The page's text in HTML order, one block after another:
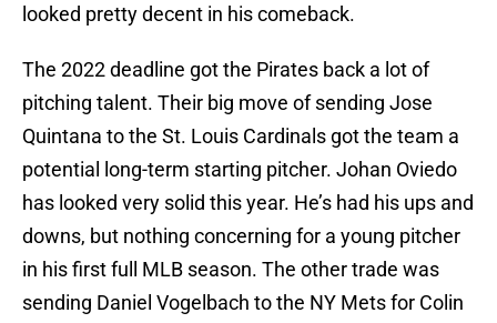
looked pretty decent in his comeback.
The 2022 deadline got the Pirates back a lot of
pitching talent. Their big move of sending Jose
Quintana to the St. Louis Cardinals got the team a
potential long-term starting pitcher. Johan Oviedo
has looked very solid this year. He’s had his ups and
downs, but nothing concerning for a young pitcher
in his first full MLB season. The other trade was
sending Daniel Vogelbach to the NY Mets for Colin